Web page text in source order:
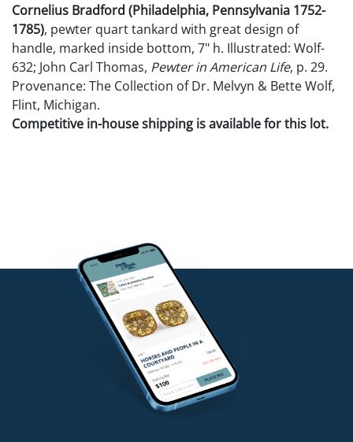
Cornelius Bradford (Philadelphia, Pennsylvania 1752-
1785), pewter quart tankard with great design of
handle, marked inside bottom, 7" h. Illustrated: Wolf-
632; John Carl Thomas, Pewter in American Life, p. 29.
Provenance: The Collection of Dr. Melvyn & Bette Wolf,
Flint, Michigan.
Competitive in-house shipping is available for this lot.